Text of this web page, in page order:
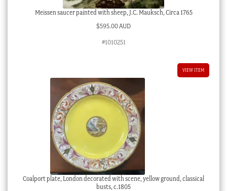
Meissen saucer painted with sheep, J.C. Mauksch, Circa 1765
$595.00 AUD
#1010251
VIEW ITEM
Coalport plate, London decorated with scene, yellow ground, classical
busts, c.1805